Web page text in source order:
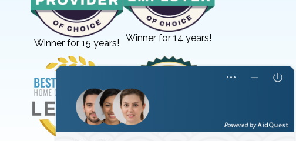
Winner for 15 years! Winner for 14 years!